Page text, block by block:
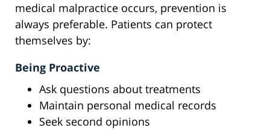
medical malpractice occurs, prevention is
always preferable. Patients can protect
themselves by:
Being Proactive
Ask questions about treatments
Maintain personal medical records
Seek second opinions